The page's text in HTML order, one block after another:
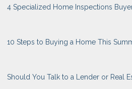
4 Specialized Home Inspections
10 Steps to Buying a Home This
Should You Talk to a Lender or Real